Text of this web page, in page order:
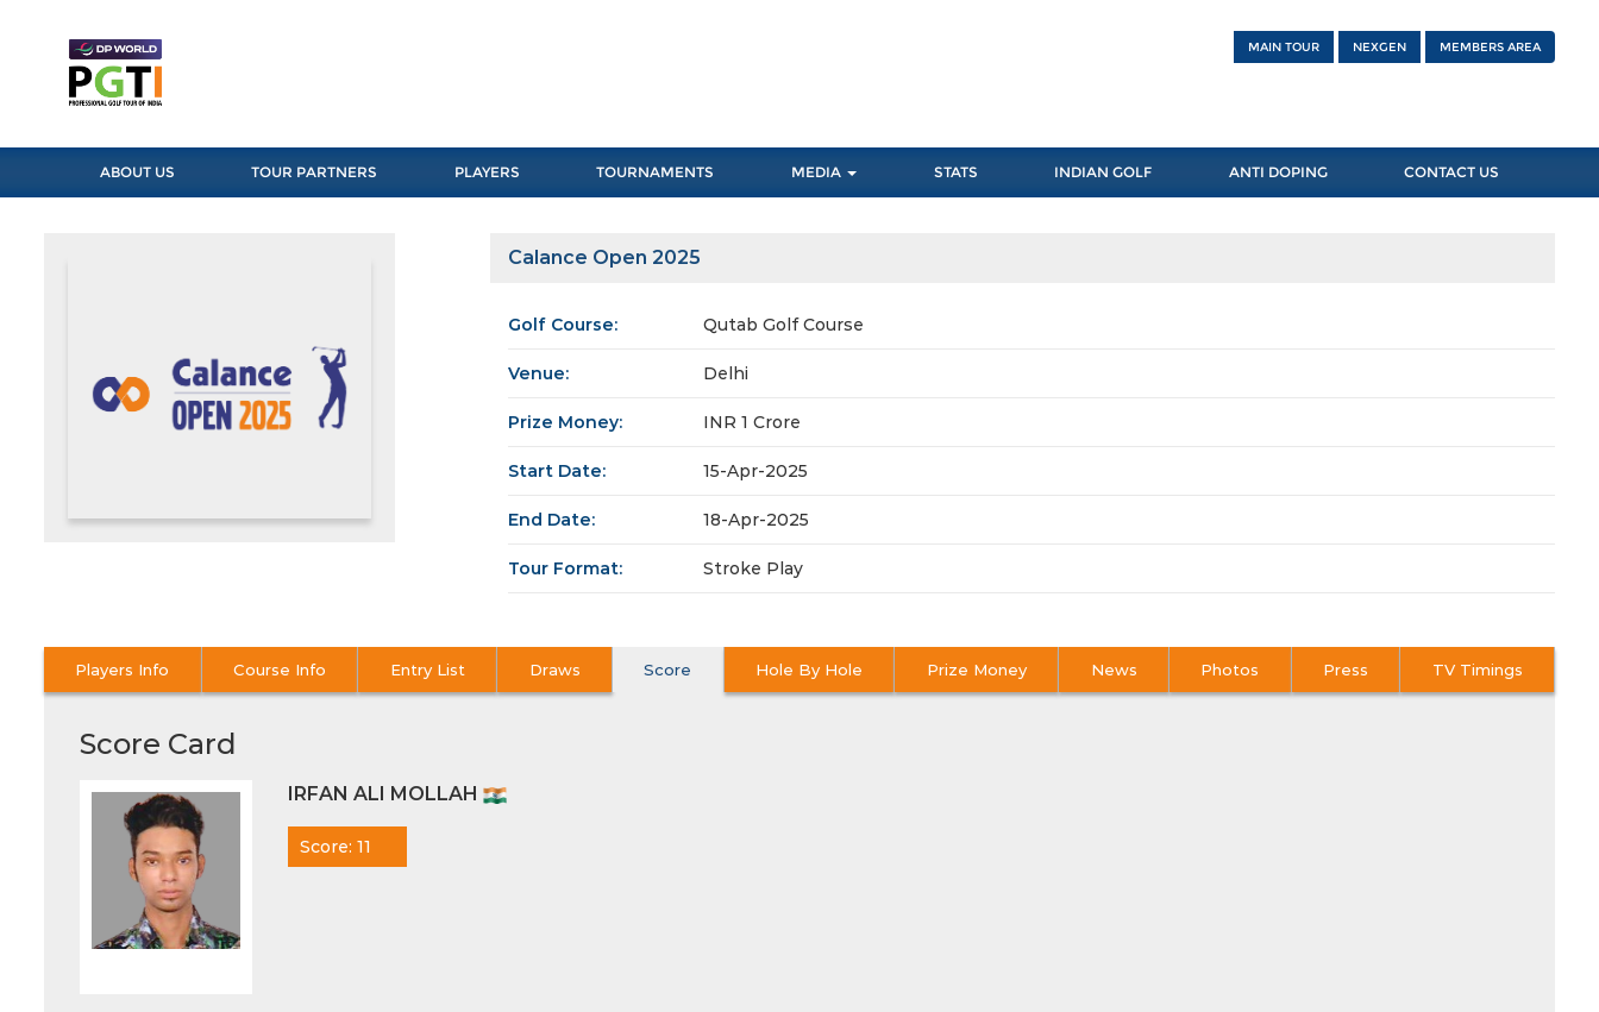
MAIN TOUR NEXGEN MEMBERS AREA
ABOUT US TOUR PARTNERS PLAYERS TOURNAMENTS MEDIA STATS INDIAN GOLF ANTI DOPING CONTACT US
Calance Open 2025
Golf Course: Qutab Golf Course
Venue: Delhi
Prize Money: INR 1 Crore
Start Date: 15-Apr-2025
End Date: 18-Apr-2025
Tour Format: Stroke Play
Players Info Course Info Entry List Draws Score Hole By Hole Prize Money News Photos Press TV Timings
Score Card
IRFAN ALI MOLLAH
Score: 11